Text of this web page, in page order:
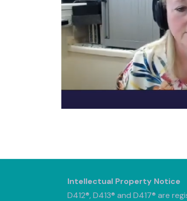
Intellectual Property Notice
D412®, D413® and D417® are